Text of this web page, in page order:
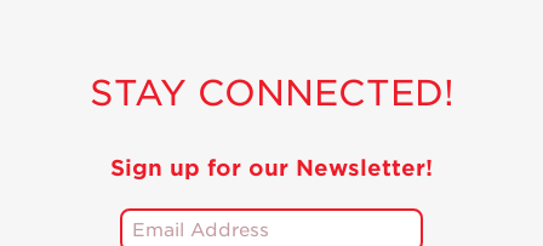
STAY CONNECTED!
Sign up for our Newsletter!